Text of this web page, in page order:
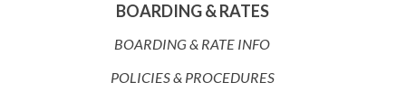
BOARDING & RATES
BOARDING & RATE INFO
POLICIES & PROCEDURES